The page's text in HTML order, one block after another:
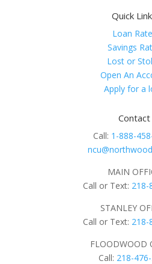
Quick
Loan
Savings
Lost or
Open An
Apply for a
Contact
Call: 1-888-
MAIN
Call or Text: 218-
STANLEY
Call or Text: 218-
FLOODWOOD
Call: 218-